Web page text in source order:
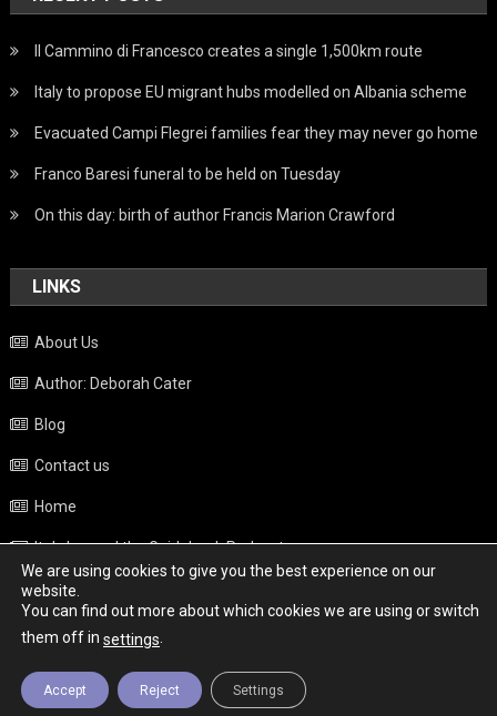
Il Cammino di Francesco creates a single 1,500km route
Italy to propose EU migrant hubs modelled on Albania scheme
Evacuated Campi Flegrei families fear they may never go home
Franco Baresi funeral to be held on Tuesday
On this day: birth of author Francis Marion Crawford
LINKS
About Us
Author: Deborah Cater
Blog
Contact us
Home
Italy beyond the Guidebook Podcast
Privacy Policy
Weather
Copyright - Italy News|Theme: News Portal by
We are using cookies to give you the best experience on our
website.
You can find out more about which cookies we are using or switch
them off in settings.
Accept Reject Settings